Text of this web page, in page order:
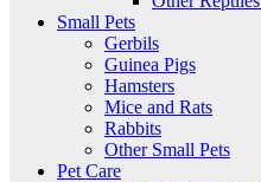
Small Pets
Gerbils
Guinea Pigs
Hamsters
Mice and Rats
Rabbits
Other Small Pets
Pet Care